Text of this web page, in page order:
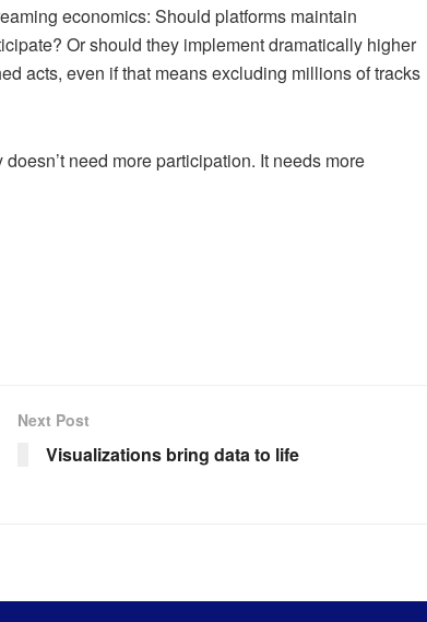
economics: Should platforms maintain
Or should they implement dramatically higher
acts, even if that means excluding millions of tracks
need more participation. It needs more
Next Post
Visualizations bring data to life